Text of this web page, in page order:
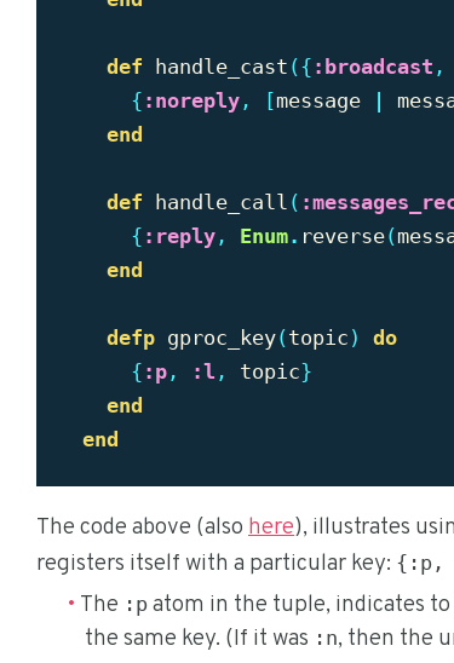
def handle_cast ({ :broadcast ,
{ :noreply , [message
end
def handle_call (
{ :reply , Enum. reverse(
end
defp gproc_key( topic )
do
{ :p , :l , topic}
end
end
The code above (also here), illustrates
registers itself with a particular key: {:p,
The :p atom in the tuple, indicates
the same key. (If it was :n, then the